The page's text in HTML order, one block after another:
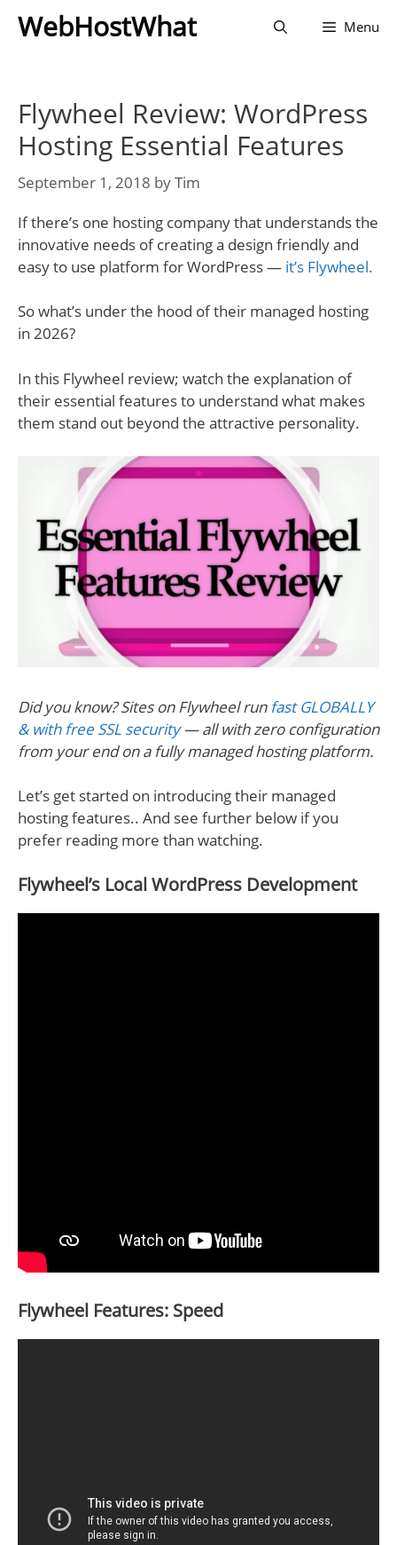
WebHostWhat Menu
Flywheel Review: WordPress
Hosting Essential Features
September 1, 2018 byTim
If there’s one hosting company that understands the
innovative needs of creating a design friendly and
easy to use platform for WordPress — it’s Flywheel.
So what’s under the hood of their managed hosting
in 2026?
In this Flywheel review; watch the explanation of
their essential features to understand what makes
them stand out beyond the attractive personality.
Did you know? Sites on Flywheel run fast GLOBALLY
& with free SSL security— all with zero configuration
from your end on a fully managed hosting platform.
Let’s get started on introducing their managed
hosting features.. And see further below if you
prefer reading more than watching.
Flywheel’s Local WordPress Development
Flywheel Features: Speed